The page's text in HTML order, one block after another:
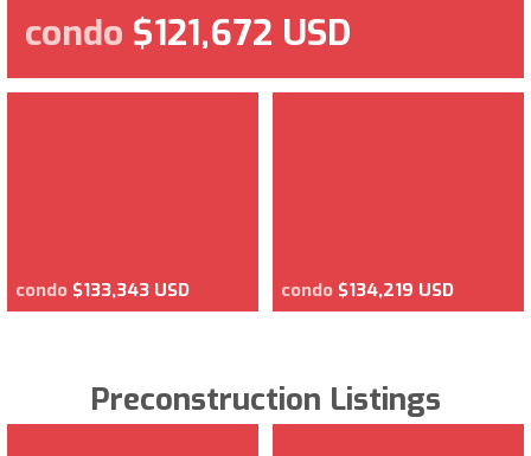
condo $121,672 USD
condo $133,343 USD condo $134,219 USD
Preconstruction Listings